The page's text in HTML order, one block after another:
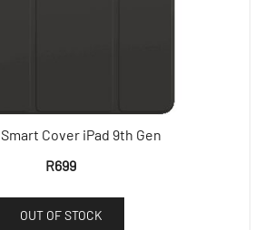
Cover iPad 9th Gen
R699
OUT OF STOCK